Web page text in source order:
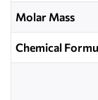
Molar Mass
Chemical